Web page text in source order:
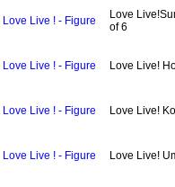
Love Live ! - Figure
Love
of 6
Love Live ! - Figure Love Live!
Love Live ! - Figure Love Live!
Love Live ! - Figure Love Live!